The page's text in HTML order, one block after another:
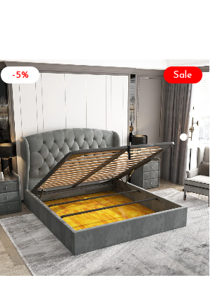
Sale
-5%